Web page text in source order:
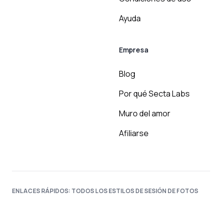
Ayuda
Empresa
Blog
Por qué Secta Labs
Muro del amor
Afiliarse
ENLACES RÁPIDOS: TODOS LOS ESTILOS DE SESIÓN DE FOTOS